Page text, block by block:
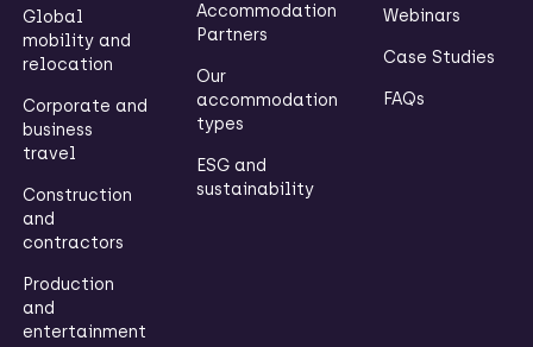
Global
mobility and
relocation
Corporate and
business
travel
Construction
and
contractors
Production
and
entertainment
Accommodation
Partners
Our
accommodation
types
ESG and
sustainability
Webinars
Case Studies
FAQs